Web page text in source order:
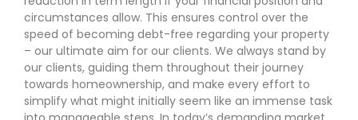
circumstances allow. This ensures control over the
speed of becoming debt-free regarding your property
– our ultimate aim for our clients. We always stand by
our clients, guiding them throughout their journey
towards homeownership, and make every effort to
simplify what might initially seem like an immense task